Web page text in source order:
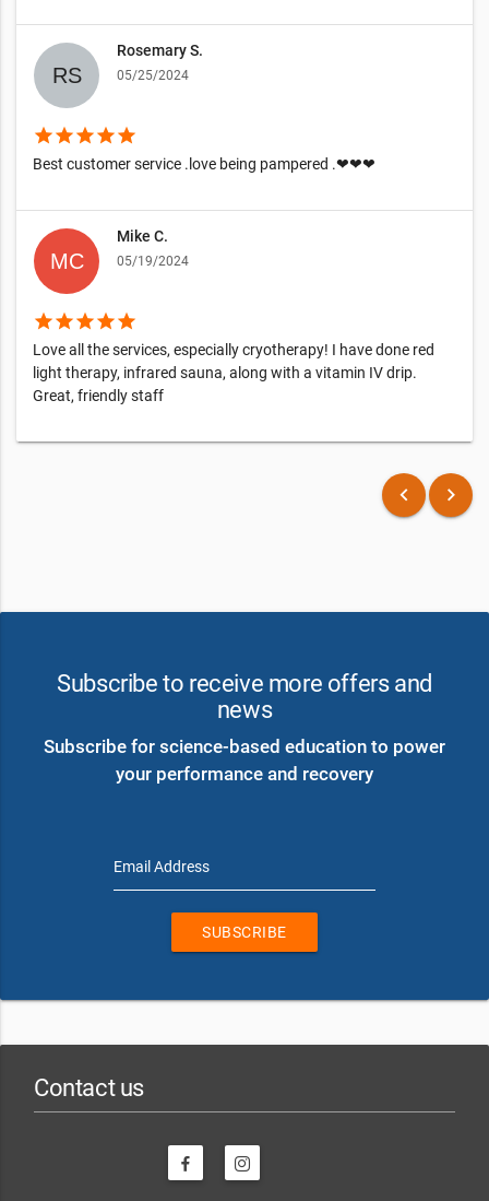
Rosemary S.
05/25/2024
starstarstarstarstar
Best customer service .love being pampered .❤❤❤
Mike C.
05/19/2024
starstarstarstarstar
Love all the services, especially cryotherapy! I have done red
light therapy, infrared sauna, along with a vitamin IV drip.
Great, friendly staff
keyboard_arrow_left keyboard_arrow_right
Subscribe to receive more offers and
news
Subscribe for science-based education to power
your performance and recovery
Email Address
SUBSCRIBE
Contact us